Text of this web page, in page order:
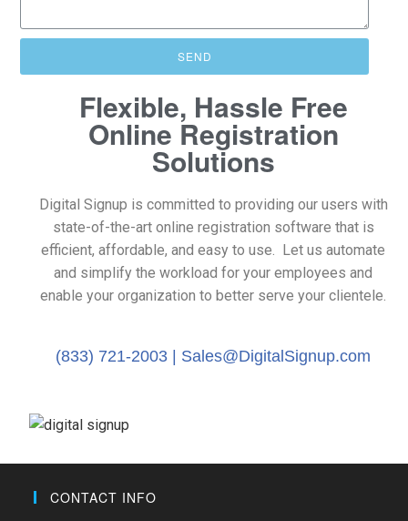
SEND
Flexible, Hassle Free
Online Registration
Solutions
Digital Signup is committed to providing our users with
state-of-the-art online registration software that is
efficient, affordable, and easy to use. Let us automate
and simplify the workload for your employees and
enable your organization to better serve your clientele.
(833) 721-2003 | Sales@DigitalSignup.com
CONTACT INFO